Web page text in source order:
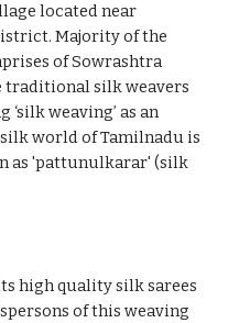
Majority of the
of Sowrashtra
traditional silk weavers
‘silk weaving’ as an
world of Tamilnadu is
as 'pattunulkarar' (silk
high quality silk sarees
of this weaving